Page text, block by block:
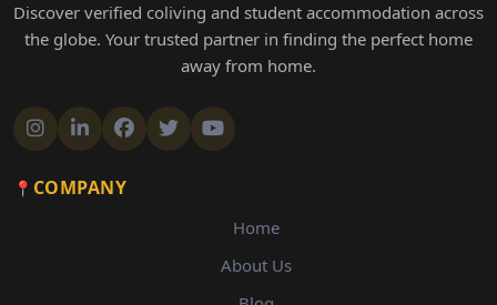
Discover verified coliving and student accommodation across
the globe. Your trusted partner in finding the perfect home
away from home.
COMPANY
Home
About Us